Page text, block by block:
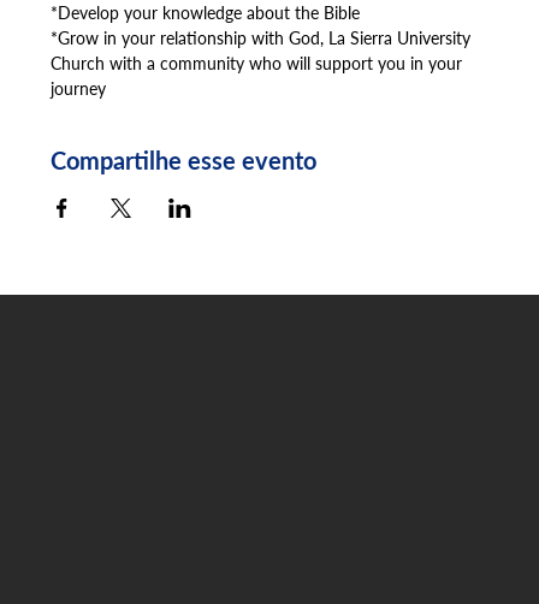
*Develop your knowledge about the Bible
*Grow in your relationship with God, La Sierra University
Church with a community who will support you in your
journey
Compartilhe esse evento